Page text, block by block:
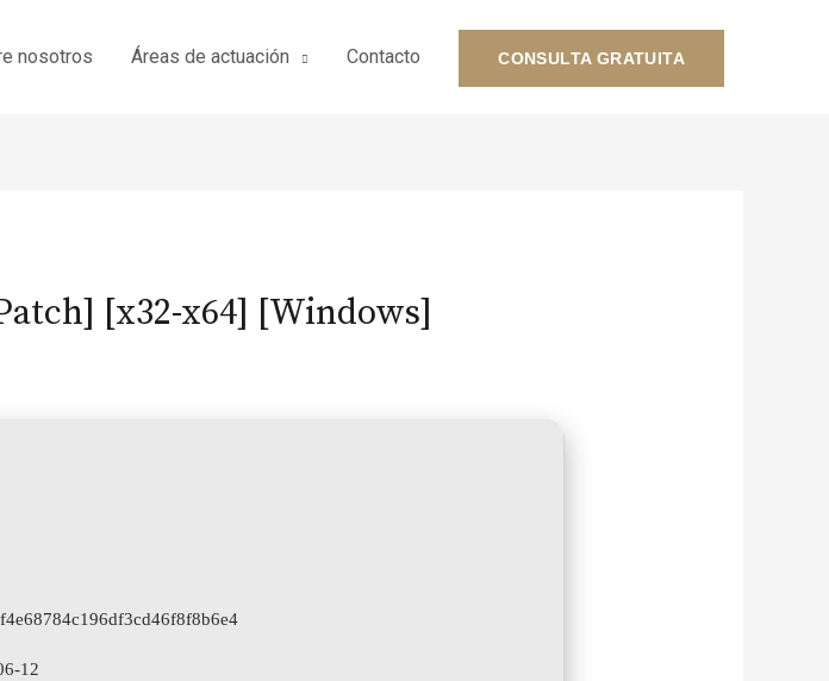
nosotros Áreas de actuación Contacto CONSULTA GRATUITA
[x32-x64] [Windows]
12